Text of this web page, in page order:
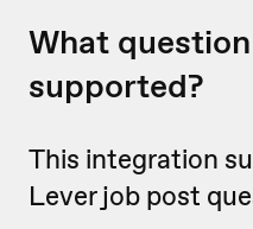
What
supported?
This integration
Lever job post